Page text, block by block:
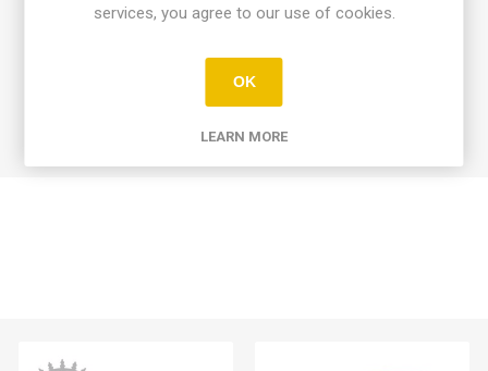
WRITE YOUR OWN REVIEW
services, you agree to our use of cookies.
OK
LEARN MORE